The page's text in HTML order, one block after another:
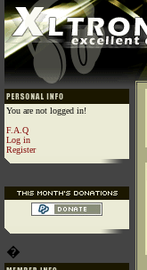
You are not logged in!
F.A.Q
Log in
Register
�